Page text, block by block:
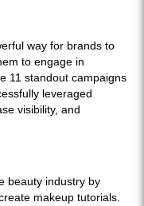
way for brands to
to engage in
11 standout campaigns
leveraged
visibility, and
beauty industry by
makeup tutorials.